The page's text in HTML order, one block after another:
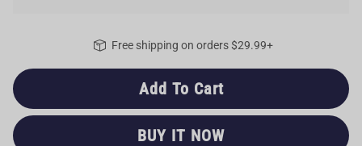
Free shipping on orders $29.99+
Add To Cart
BUY IT NOW